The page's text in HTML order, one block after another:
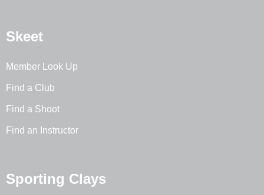
Skeet
Member Look Up
Find a Club
Find a Shoot
Find an Instructor
Sporting Clays